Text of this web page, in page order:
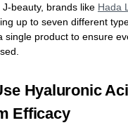
beauty, brands like Hada
up to seven different
single product to ensure
Hyaluronic
Efficacy